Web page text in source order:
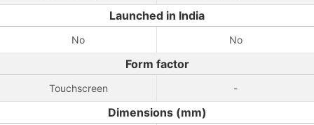
Launched in India
No No
Form factor
Touchscreen -
Dimensions (mm)